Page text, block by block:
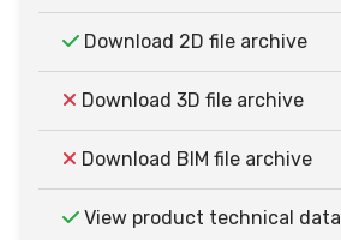
Download 2D file archive
Download 3D file archive
Download BIM file archive
View product technical data